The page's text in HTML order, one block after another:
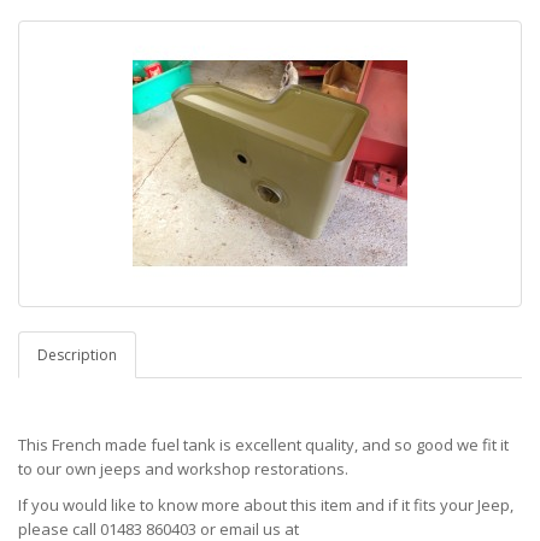
Description
This French made fuel tank is excellent quality, and so good we fit it
to our own jeeps and workshop restorations.
If you would like to know more about this item and if it fits your Jeep,
please call 01483 860403 or email us at